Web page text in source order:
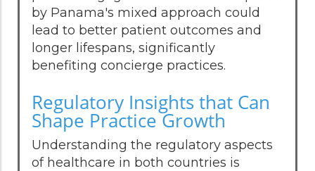
by Panama's mixed approach could
lead to better patient outcomes and
longer lifespans, significantly
benefiting concierge practices.
Regulatory Insights that Can
Shape Practice Growth
Understanding the regulatory aspects
of healthcare in both countries is